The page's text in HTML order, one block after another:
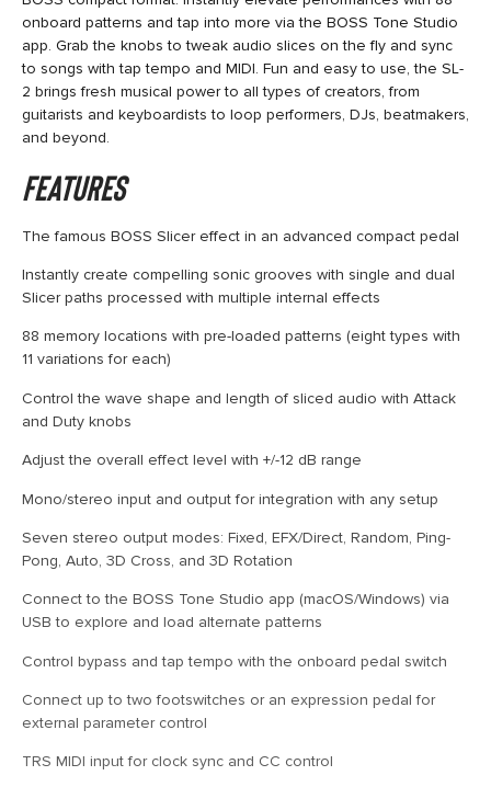
onboard patterns and tap into more via the BOSS Tone Studio
app. Grab the knobs to tweak audio slices on the fly and sync
to songs with tap tempo and MIDI. Fun and easy to use, the SL-
2 brings fresh musical power to all types of creators, from
guitarists and keyboardists to loop performers, DJs, beatmakers,
and beyond.
Features
The famous BOSS Slicer effect in an advanced compact pedal
Instantly create compelling sonic grooves with single and dual
Slicer paths processed with multiple internal effects
88 memory locations with pre-loaded patterns (eight types with
11 variations for each)
Control the wave shape and length of sliced audio with Attack
and Duty knobs
Adjust the overall effect level with +/-12 dB range
Mono/stereo input and output for integration with any setup
Seven stereo output modes: Fixed, EFX/Direct, Random, Ping-
Pong, Auto, 3D Cross, and 3D Rotation
Connect to the BOSS Tone Studio app (macOS/Windows) via
USB to explore and load alternate patterns
Control bypass and tap tempo with the onboard pedal switch
Connect up to two footswitches or an expression pedal for
external parameter control
TRS MIDI input for clock sync and CC control